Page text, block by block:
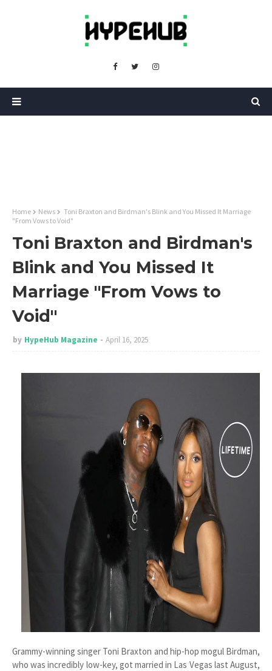
Home News
Toni Braxton and Birdman's Blink and You Missed It Marriage
"From Vows to Void"
Toni Braxton and Birdman's
Blink and You Missed It
Marriage "From Vows to
Void"
by HypeHub Magazine April 16, 2025
Grammy-winning singer Toni Braxton and hip-hop mogul Birdman,
who was incredibly low-key, got married in Las Vegas last August,